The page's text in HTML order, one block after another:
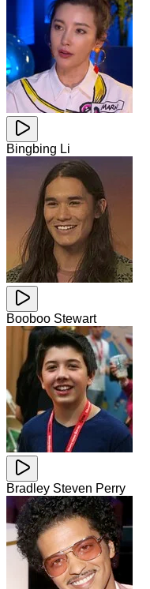
Bingbing Li
Booboo Stewart
Bradley Steven Perry